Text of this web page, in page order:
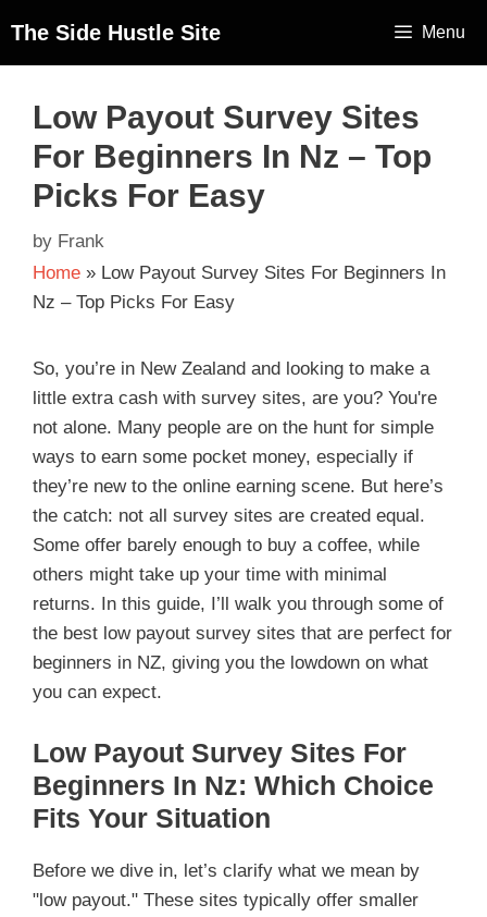
The Side Hustle Site Menu
Low Payout Survey Sites
For Beginners In Nz – Top
Picks For Easy
by Frank
Home » Low Payout Survey Sites For Beginners In
Nz – Top Picks For Easy
So, you’re in New Zealand and looking to make a
little extra cash with survey sites, are you? You're
not alone. Many people are on the hunt for simple
ways to earn some pocket money, especially if
they’re new to the online earning scene. But here’s
the catch: not all survey sites are created equal.
Some offer barely enough to buy a coffee, while
others might take up your time with minimal
returns. In this guide, I’ll walk you through some of
the best low payout survey sites that are perfect for
beginners in NZ, giving you the lowdown on what
you can expect.
Low Payout Survey Sites For
Beginners In Nz: Which Choice
Fits Your Situation
Before we dive in, let’s clarify what we mean by
"low payout." These sites typically offer smaller